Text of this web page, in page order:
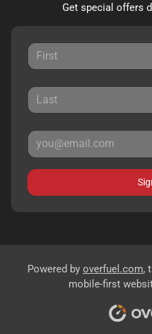
Get special offers
Powered by overfuel.com,
mobile-first